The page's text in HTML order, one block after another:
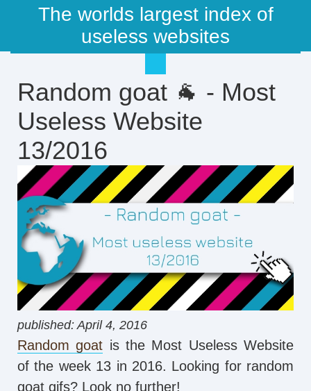
The worlds largest index of
useless websites
Random goat 🐐 - Most
Useless Website
13/2016
published: April 4, 2016
Random goat is the Most Useless Website
of the week 13 in 2016. Looking for random
goat gifs? Look no further!